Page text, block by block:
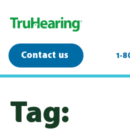
Contact us 1-
Tag: